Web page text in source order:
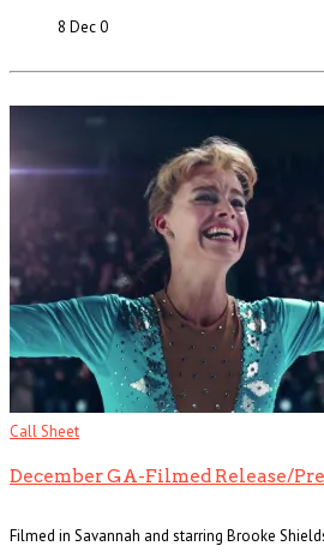
8 Dec0
Call Sheet
December GA-Filmed Release/
Filmed in Savannah and starring Brooke